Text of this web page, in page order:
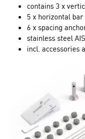
contains 3 x
5 x horizontal bar
6 x spacing
stainless steel
incl. accessories